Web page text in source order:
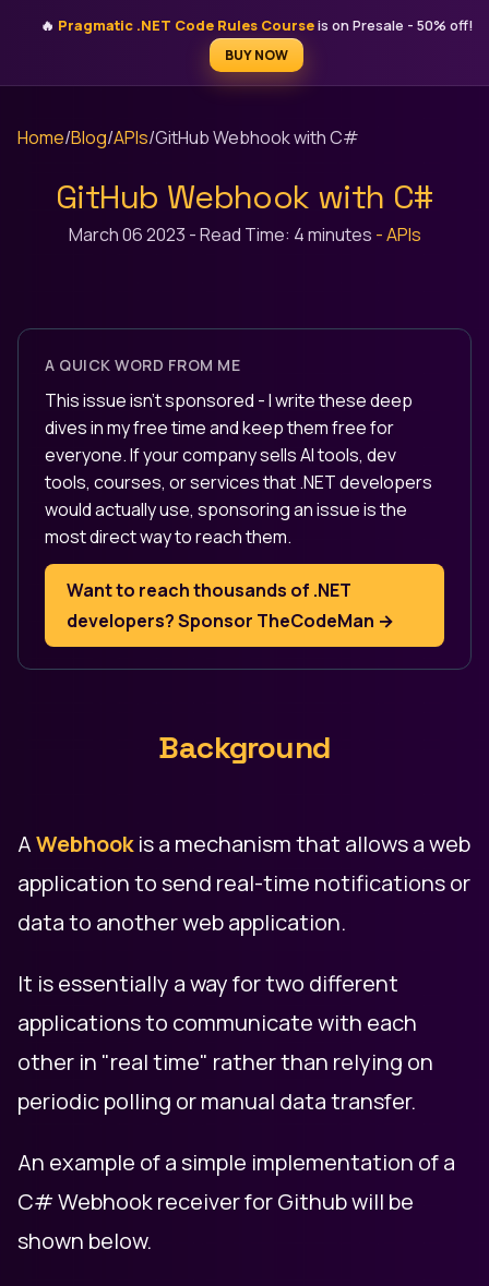
🔥 Pragmatic .NET Code Rules Courseis on Presale - 50% off!
BUY NOW
STEFAN ĐOKIĆ
MICROSOFT MVP
Home/Blog/APIs/GitHub Webhook with C#
GitHub Webhook with C#
March 06 2023 -Read Time: 4 minutes -APIs
A QUICK WORD FROM ME
This issue isn't sponsored - I write these deep
dives in my free time and keep them free for
everyone. If your company sells AI tools, dev
tools, courses, or services that .NET developers
would actually use, sponsoring an issue is the
most direct way to reach them.
Want to reach thousands of .NET
developers? Sponsor TheCodeMan →
Background
AWebhookis a mechanism that allows a web
application to send real-time notifications or
data to another web application.
It is essentially a way for two different
applications to communicate with each
other in "real time" rather than relying on
periodic polling or manual data transfer.
An example of a simple implementation of a
C# Webhook receiver for Github will be
shown below.